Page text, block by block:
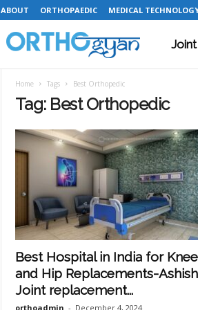
ABOUT ORTHOPAEDIC MEDICAL
t
h
o
Home Tags Best Orthopedic
Tag: Best Orthopedic
Best Hospital in India for Knee
and Hip Replacements-Ashish
Joint replacement...
orthoadmin - December 4, 2024